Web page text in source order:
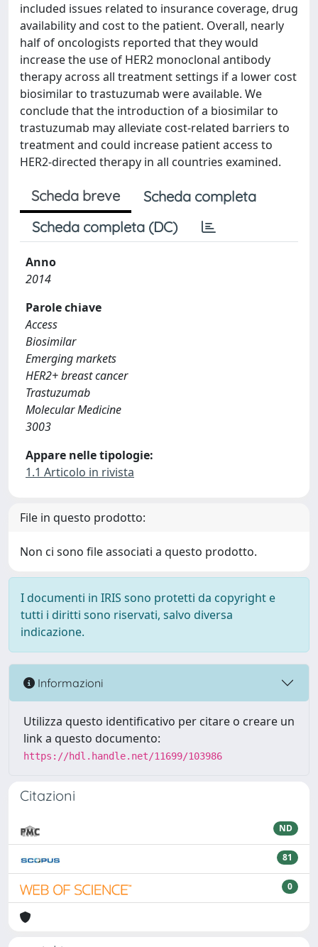
included issues related to insurance coverage, drug
availability and cost to the patient. Overall, nearly
half of oncologists reported that they would
increase the use of HER2 monoclonal antibody
therapy across all treatment settings if a lower cost
biosimilar to trastuzumab were available. We
conclude that the introduction of a biosimilar to
trastuzumab may alleviate cost-related barriers to
treatment and could increase patient access to
HER2-directed therapy in all countries examined.
Scheda breve
Scheda completa
Scheda completa (DC)
Anno
2014
Parole chiave
Access
Biosimilar
Emerging markets
HER2+ breast cancer
Trastuzumab
Molecular Medicine
3003
Appare nelle tipologie:
1.1 Articolo in rivista
File in questo prodotto:
Non ci sono file associati a questo prodotto.
I documenti in IRIS sono protetti da copyright e
tutti i diritti sono riservati, salvo diversa
indicazione.
Informazioni
Utilizza questo identificativo per citare o creare un
link a questo documento:
https://hdl.handle.net/11699/103986
Citazioni
ND
81
0